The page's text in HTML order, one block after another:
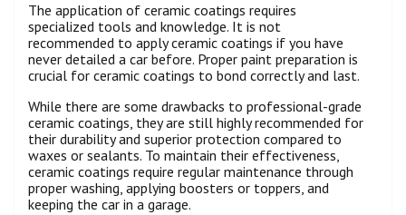
The application of ceramic coatings requires
specialized tools and knowledge. It is not
recommended to apply ceramic coatings if you have
never detailed a car before. Proper paint preparation is
crucial for ceramic coatings to bond correctly and last.
While there are some drawbacks to professional-grade
ceramic coatings, they are still highly recommended for
their durability and superior protection compared to
waxes or sealants. To maintain their effectiveness,
ceramic coatings require regular maintenance through
proper washing, applying boosters or toppers, and
keeping the car in a garage.